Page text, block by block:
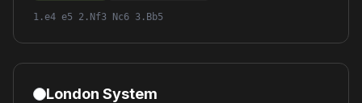
1.e4 e5 2.Nf3 Nc6 3.Bb5
London System